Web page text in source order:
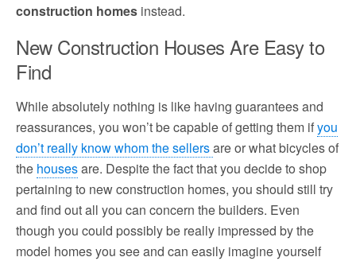
construction homes instead.
New Construction Houses Are Easy to
Find
While absolutely nothing is like having guarantees and
reassurances, you won’t be capable of getting them ifyou
don’t really know whom the sellersare or what bicycles of
the housesare. Despite the fact that you decide to shop
pertaining to new construction homes, you should still try
and find out all you can concern the builders. Even
though you could possibly be really impressed by the
model homes you see and can easily imagine yourself